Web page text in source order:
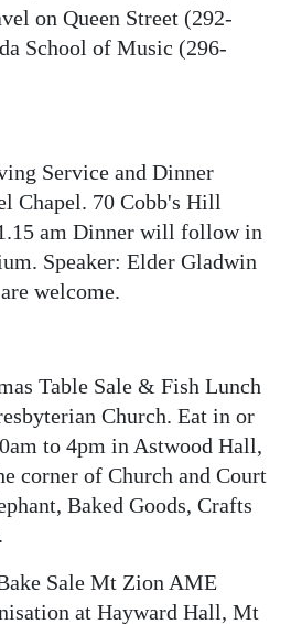
on Queen Street (292-
School of Music (296-
Service and Dinner
Chapel. 70 Cobb's Hill
am Dinner will follow in
Speaker: Elder Gladwin
welcome.
Table Sale & Fish Lunch
Church. Eat in or
to 4pm in Astwood Hall,
corner of Church and Court
Baked Goods, Crafts
Sale Mt Zion AME
at Hayward Hall, Mt